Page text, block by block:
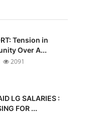
Tension in
Over A...
2091
LG SALARIES :
FOR ...